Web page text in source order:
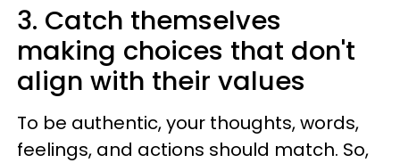
3. Catch themselves
making choices that don't
align with their values
To be authentic, your thoughts, words,
feelings, and actions should match. So,